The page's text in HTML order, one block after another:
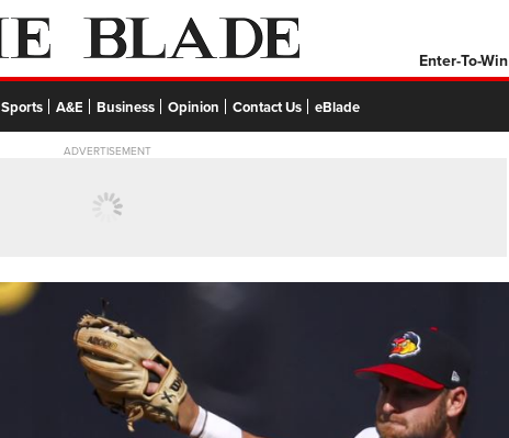
Enter-To-Win
Sports A&E Business Opinion Contact Us eBlade
ADVERTISEMENT